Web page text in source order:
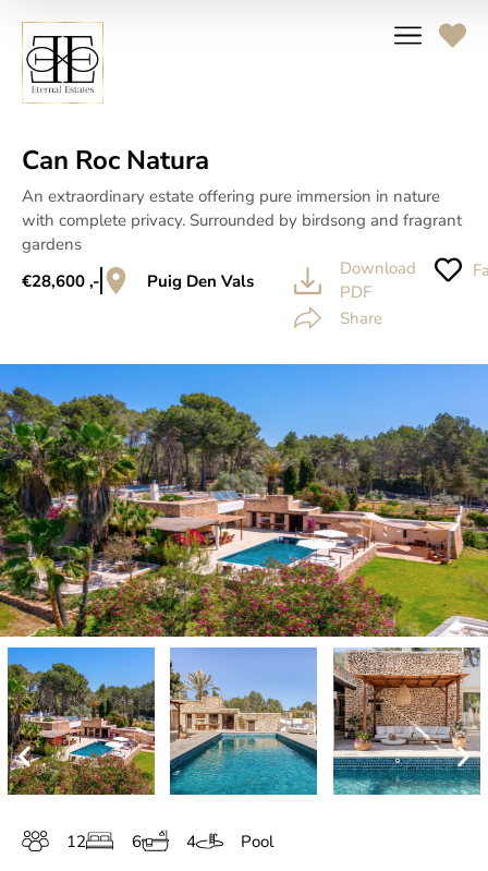
Can Roc Natura
An extraordinary estate offering pure immersion in nature
with complete privacy. Surrounded by birdsong and fragrant
gardens
€28,600 ,-
Puig Den Vals
Download
PDF
Share
12 6 4 Pool